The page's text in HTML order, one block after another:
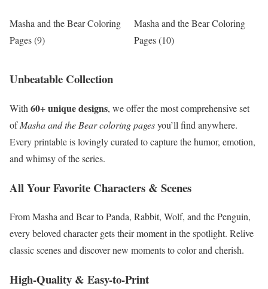
Masha and the Bear Coloring
Pages (9)
Masha and the Bear Coloring
Pages (10)
Unbeatable Collection
With 60+ unique designs, we offer the most comprehensive set
ofMasha and the Bear coloring pagesyou’ll find anywhere.
Every printable is lovingly curated to capture the humor, emotion,
and whimsy of the series.
All Your Favorite Characters & Scenes
From Masha and Bear to Panda, Rabbit, Wolf, and the Penguin,
every beloved character gets their moment in the spotlight. Relive
classic scenes and discover new moments to color and cherish.
High-Quality & Easy-to-Print